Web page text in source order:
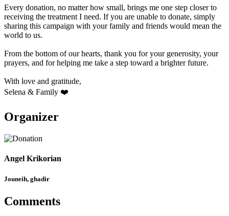
Every donation, no matter how small, brings me one step closer to
receiving the treatment I need. If you are unable to donate, simply
sharing this campaign with your family and friends would mean the
world to us.
From the bottom of our hearts, thank you for your generosity, your
prayers, and for helping me take a step toward a brighter future.
With love and gratitude,
Selena & Family ❤️
Organizer
Angel Krikorian
Jouneih, ghadir
Comments